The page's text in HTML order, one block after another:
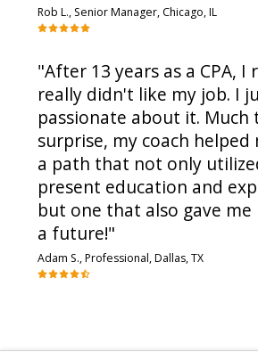
Rob L., Senior Manager, Chicago, IL
"After 13 years as a CPA, I
really didn't like my job. I
passionate about it. Much
surprise, my coach helped
a path that not only
present education and
but one that also gave me
a future!"
Adam S., Professional, Dallas, TX